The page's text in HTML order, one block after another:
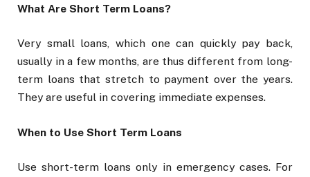
What Are Short Term Loans?
Very small loans, which one can quickly pay back,
usually in a few months, are thus different from long-
term loans that stretch to payment over the years.
They are useful in covering immediate expenses.
When to Use Short Term Loans
Use short-term loans only in emergency cases. For